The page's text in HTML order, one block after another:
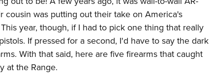
cousin was putting out their take on America's
year, though, if I had to pick one thing that really
If pressed for a second, I'd have to say the dark
With that said, here are five firearms that caught
at the Range.